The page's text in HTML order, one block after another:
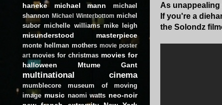
As unappealing
If you're a
the Solondz
haneke
michael mann
michael
shannon Michael Winterbottom michel
subor michelle williams mike leigh
misunderstood masterpiece
monte hellman mothers movie poster
art movies for christmas movies for
halloween
Mtume Gant
multinational cinema
mumblecore
museum of moving
image music naomi watts neo-noir